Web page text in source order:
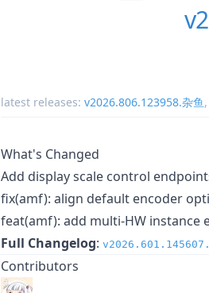
latest releases: v2026.806.123958.杂鱼,
What's Changed
Add display scale control
fix(amf): align default encoder
feat(amf): add multi-HW instance
Full Changelog:
Contributors